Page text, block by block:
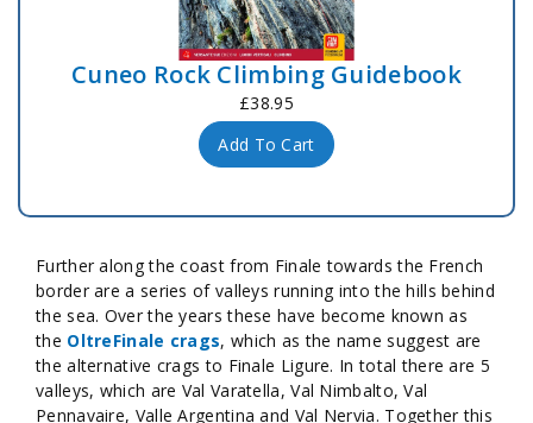
Cuneo Rock Climbing Guidebook
£38.95
Add To Cart
Further along the coast from Finale towards the French
border are a series of valleys running into the hills behind
the sea. Over the years these have become known as
the OltreFinale crags, which as the name suggest are
the alternative crags to Finale Ligure. In total there are 5
valleys, which are Val Varatella, Val Nimbalto, Val
Pennavaire, Valle Argentina and Val Nervia. Together this